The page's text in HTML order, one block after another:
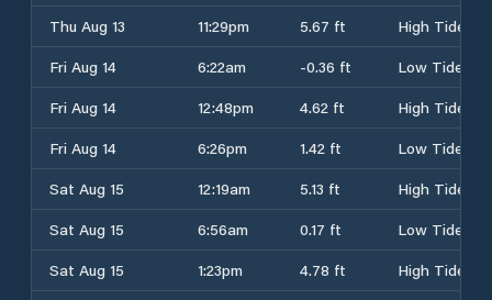
Thu Aug 13
11:29pm 5.67 ft
High Tide
Fri Aug 14
6:22am -0.36 ft
Low Tide
Fri Aug 14
12:48pm 4.62 ft
High Tide
Fri Aug 14
6:26pm 1.42 ft
Low Tide
Sat Aug 15
12:19am 5.13 ft
High Tide
Sat Aug 15
6:56am 0.17 ft
Low Tide
Sat Aug 15
1:23pm 4.78 ft
High Tide